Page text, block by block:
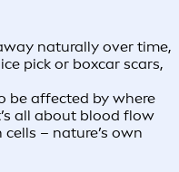
naturally over time,
pick or boxcar scars,
be affected by where
all about blood flow
– nature’s own